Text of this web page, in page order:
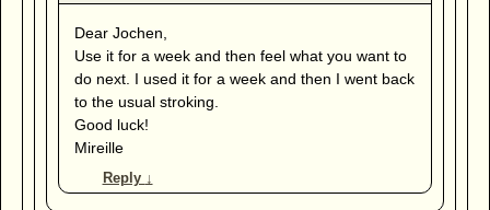
Dear Jochen,
Use it for a week and then feel what you want to
do next. I used it for a week and then I went back
to the usual stroking.
Good luck!
Mireille
Reply ↓